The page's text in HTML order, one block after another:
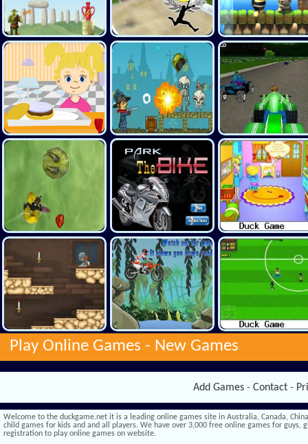
Play Online Games - New Games
Add Games - Contact -
Welcome to the duckgame.net it is a leading online games site in Australia, Canada,
child games for kids and and all players. We have over 3,000 free online games for
registration to play online games on website.